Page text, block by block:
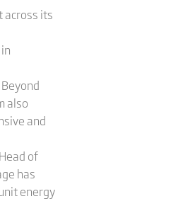
across its
also
and
of
has
energy